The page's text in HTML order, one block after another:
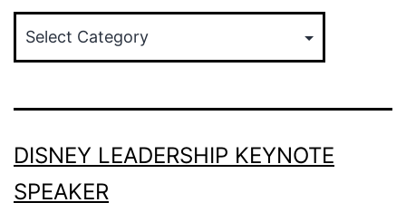
DISNEY LEADERSHIP KEYNOTE
SPEAKER